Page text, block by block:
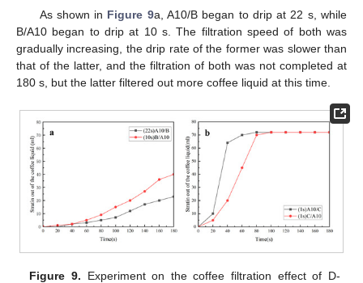
As shown in Figure 9a, A10/B began to drip at 22 s, while
B/A10 began to drip at 10 s. The filtration speed of both was
gradually increasing, the drip rate of the former was slower than
that of the latter, and the filtration of both was not completed at
180 s, but the latter filtered out more coffee liquid at this time.
Figure 9. Experiment on the coffee filtration effect of D-